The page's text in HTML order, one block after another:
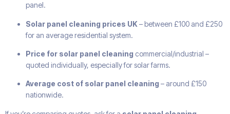
panel.
Solar panel cleaning prices UK– between £100 and £250
for an average residential system.
Price for solar panel cleaning commercial/industrial –
quoted individually, especially for solar farms.
Average cost of solar panel cleaning – around £150
nationwide.